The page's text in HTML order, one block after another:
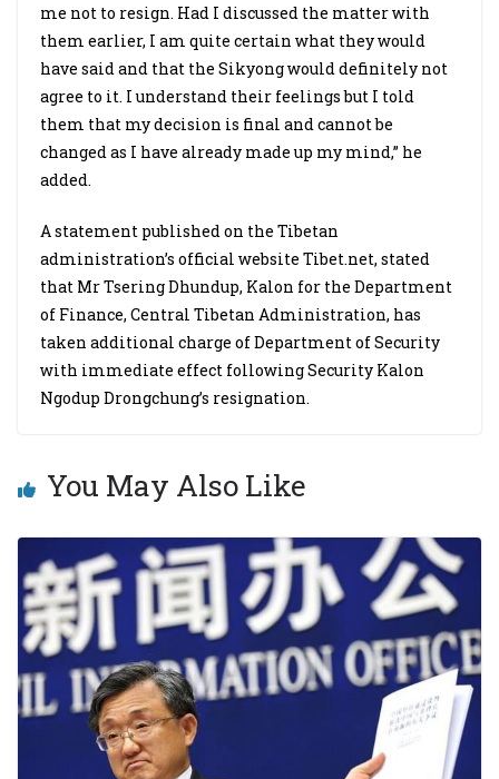
me not to resign. Had I discussed the matter with
them earlier, I am quite certain what they would
have said and that the Sikyong would definitely not
agree to it. I understand their feelings but I told
them that my decision is final and cannot be
changed as I have already made up my mind,” he
added.
A statement published on the Tibetan
administration’s official website Tibet.net, stated
that Mr Tsering Dhundup, Kalon for the Department
of Finance, Central Tibetan Administration, has
taken additional charge of Department of Security
with immediate effect following Security Kalon
Ngodup Drongchung’s resignation.
You May Also Like